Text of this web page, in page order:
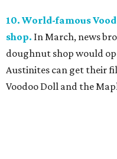
10. World-famous
shop. In March, news
doughnut shop would
Austinites can get their
Voodoo Doll and the